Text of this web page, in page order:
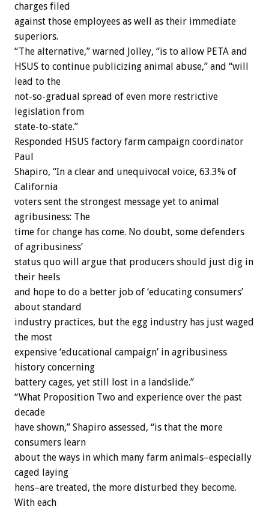
charges filed
against those employees as well as their immediate
superiors.
“The alternative,” warned Jolley, “is to allow PETA and
HSUS to continue publicizing animal abuse,” and “will
lead to the
not-so-gradual spread of even more restrictive
legislation from
state-to-state.”
Responded HSUS factory farm campaign coordinator
Paul
Shapiro, “In a clear and unequivocal voice, 63.3% of
California
voters sent the strongest message yet to animal
agribusiness: The
time for change has come. No doubt, some defenders
of agribusiness’
status quo will argue that producers should just dig in
their heels
and hope to do a better job of ‘educating consumers’
about standard
industry practices, but the egg industry has just waged
the most
expensive ‘educational campaign’ in agribusiness
history concerning
battery cages, yet still lost in a landslide.”
“What Proposition Two and experience over the past
decade
have shown,” Shapiro assessed, “is that the more
consumers learn
about the ways in which many farm animals–especially
caged laying
hens–are treated, the more disturbed they become.
With each